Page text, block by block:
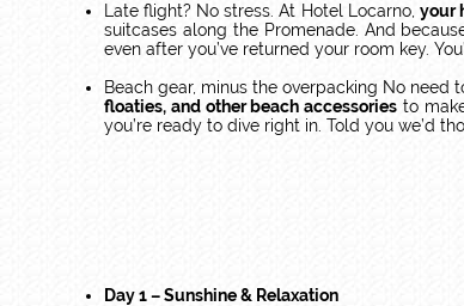
Late flight? No stress. At Hotel Locarno, your
suitcases along the Promenade. And
even after you’ve returned your room key.
Beach gear, minus the overpacking No
floaties, and other beach accessories to
you’re ready to dive right in. Told you we’d
Day 1 – Sunshine & Relaxation